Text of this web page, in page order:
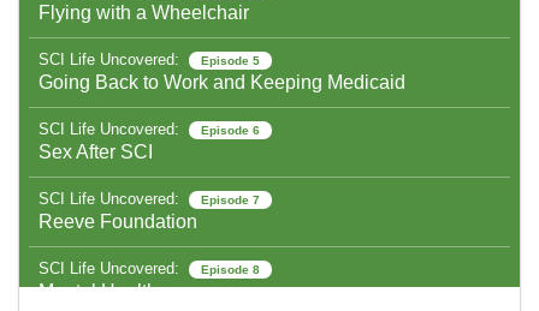
Flying with a Wheelchair
SCI Life Uncovered: Episode 5
Going Back to Work and Keeping Medicaid
SCI Life Uncovered: Episode 6
Sex After SCI
SCI Life Uncovered: Episode 7
Reeve Foundation
SCI Life Uncovered: Episode 8
Mental Health